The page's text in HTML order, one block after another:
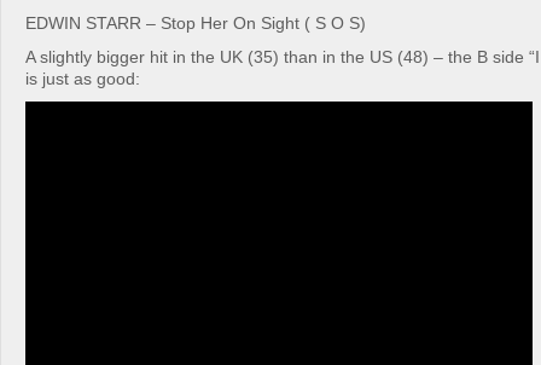
EDWIN STARR – Stop Her On Sight ( S O S)
A slightly bigger hit in the UK (35) than in the US (48) – the B side
is just as good: